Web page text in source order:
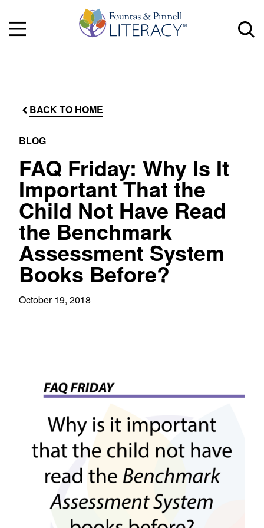
BACK TO HOME
BLOG
FAQ Friday: Why Is It
Important That the
Child Not Have Read
the Benchmark
Assessment System
Books Before?
October 19, 2018